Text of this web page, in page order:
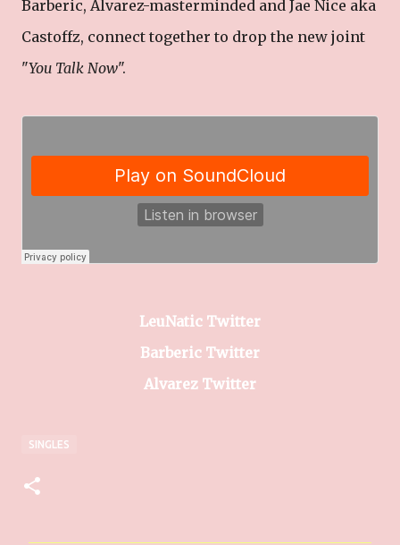
Barberic, Alvarez-masterminded and Jae Nice aka
Castoffz, connect together to drop the new joint
"You Talk Now".
LeuNatic Twitter
Barberic Twitter
Alvarez Twitter
SINGLES